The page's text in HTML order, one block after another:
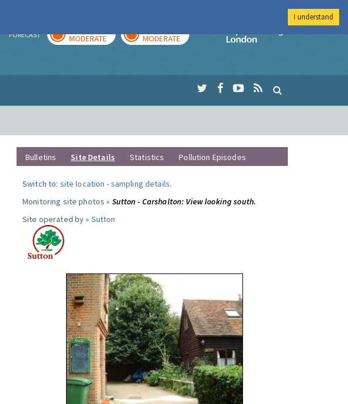
FORECAST MODERATE MODERATE
Imperial College
Bulletins Site Details Statistics Pollution Episodes
Switch to: site location -sampling details.
Monitoring site photos » Sutton - Carshalton: View looking south.
Site operated by » Sutton
I understand